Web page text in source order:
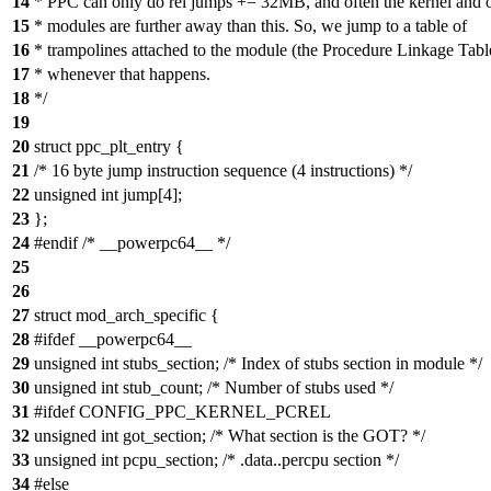
15 * modules are further away than this. So, we jump to a table of
16 * trampolines attached to the module (the Procedure Linkage
17 * whenever that happens.
18 */
19
20 struct ppc_plt_entry {
21 /* 16 byte jump instruction sequence (4 instructions) */
22 unsigned int jump[4];
23 };
24 #endif /* __powerpc64__ */
25
26
27 struct mod_arch_specific {
28 #ifdef __powerpc64__
29 unsigned int stubs_section; /* Index of stubs section in module */
30 unsigned int stub_count; /* Number of stubs used */
31 #ifdef CONFIG_PPC_KERNEL_PCREL
32 unsigned int got_section; /* What section is the GOT? */
33 unsigned int pcpu_section; /* .data..percpu section */
34 #else